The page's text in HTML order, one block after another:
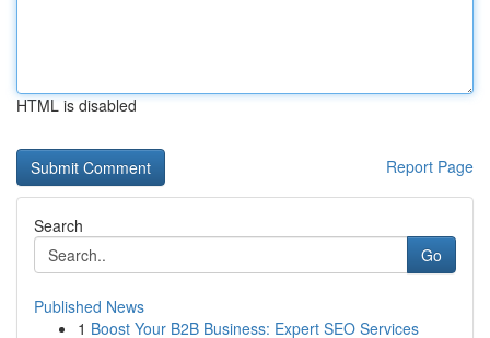
HTML is disabled
Report Page
Search
Go
Published News
1 Boost Your B2B Business: Expert SEO Services